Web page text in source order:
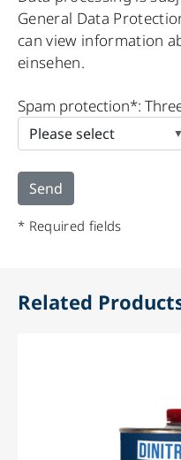
General Data
can view information
einsehen.
leave
this
empty.
Spam protection*:
* Required fields
Related